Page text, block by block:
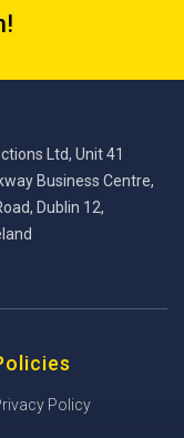
!
Ltd, Unit 41
Business Centre,
Dublin 12,
Policy